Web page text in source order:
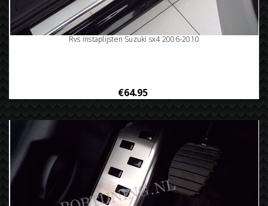
Rvs instaplijsten Suzuki sx4 2006-2010
€64.95